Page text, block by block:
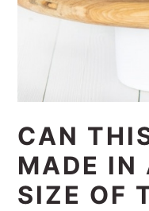
CAN
MADE IN
SIZE OF